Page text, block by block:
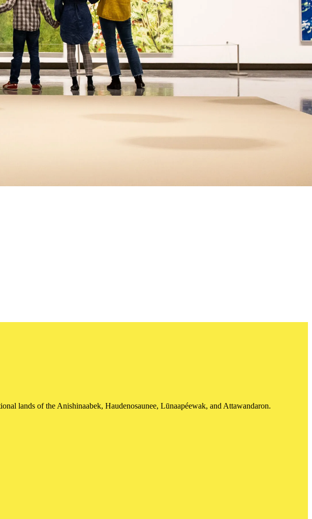
lands of the Anishinaabek, Haudenosaunee, Lūnaapéewak, and Attawandaron.